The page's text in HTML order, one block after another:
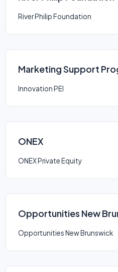
River Philip Foundation
Marketing Support
Innovation PEI
ONEX
ONEX Private Equity
Opportunities New
Opportunities New Brunswick